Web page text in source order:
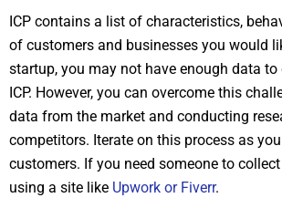
ICP contains a list of characteristics,
of customers and businesses you would
startup, you may not have enough data to
ICP. However, you can overcome this
data from the market and conducting
competitors. Iterate on this process as
customers. If you need someone to
using a site like Upwork or Fiverr.